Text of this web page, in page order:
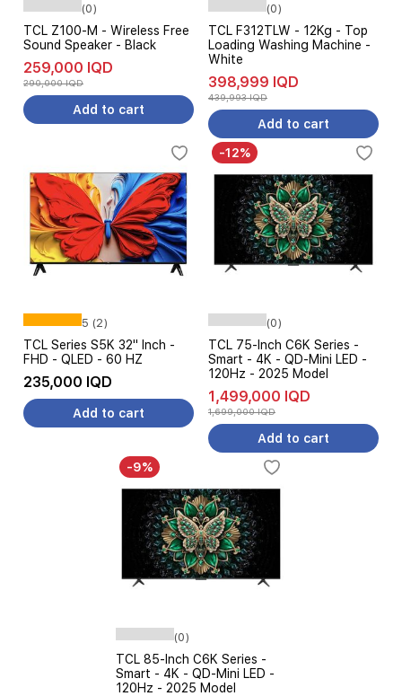
(0)
TCL Z100-M - Wireless Free
Sound Speaker - Black
259,000 IQD
290,000 IQD
Add to cart
(0)
TCL F312TLW - 12Kg - Top
Loading Washing Machine -
White
398,999 IQD
439,993 IQD
Add to cart
5 (2)
TCL Series S5K 32" Inch -
FHD - QLED - 60 HZ
235,000 IQD
Add to cart
-12%
(0)
TCL 75-Inch C6K Series -
Smart - 4K - QD-Mini LED -
120Hz - 2025 Model
1,499,000 IQD
1,699,000 IQD
Add to cart
-9%
(0)
TCL 85-Inch C6K Series -
Smart - 4K - QD-Mini LED -
120Hz - 2025 Model